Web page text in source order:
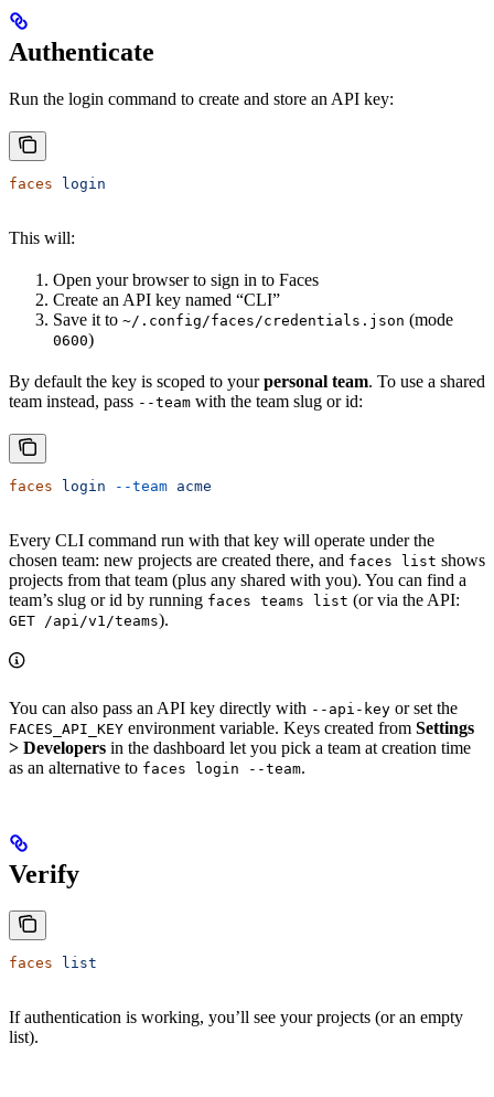
Authenticate
Run the login command to create and store an API key:
faces login
This will:
Open your browser to sign in to Faces
Create an API key named “CLI”
Save it to ~/.config/faces/credentials.json (mode
0600)
By default the key is scoped to yourpersonal team. To use a shared
team instead, pass --team with the team slug or id:
faces login --team acme
Every CLI command run with that key will operate under the
chosen team: new projects are created there, and faces list shows
projects from that team (plus any shared with you). You can find a
team’s slug or id by running faces teams list (or via the API:
GET /api/v1/teams).
You can also pass an API key directly with --api-key or set the
FACES_API_KEY environment variable. Keys created from Settings
> Developers in the dashboard let you pick a team at creation time
as an alternative to faces login --team.
Verify
faces list
If authentication is working, you’ll see your projects (or an empty
list).